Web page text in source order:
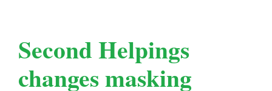
Second Helpings
changes masking